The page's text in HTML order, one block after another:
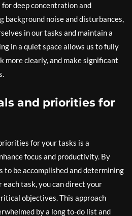
deep concentration and
noise and disturbances,
in our tasks and maintain a
in a quiet space allows us to fully
more clearly, and make significant
and priorities for
for your tasks is a
focus and productivity. By
to be accomplished and determining
task, you can direct your
objectives. This approach
by a long to-do list and